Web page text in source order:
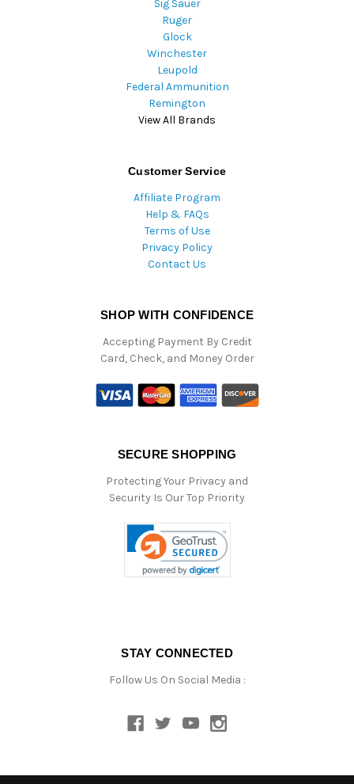
Sig Sauer
Ruger
Glock
Winchester
Leupold
Federal Ammunition
Remington
View All Brands
Customer Service
Affiliate Program
Help & FAQs
Terms of Use
Privacy Policy
Contact Us
SHOP WITH CONFIDENCE
Accepting Payment By Credit
Card, Check, and Money Order
SECURE SHOPPING
Protecting Your Privacy and
Security Is Our Top Priority
STAY CONNECTED
Follow Us On Social Media :